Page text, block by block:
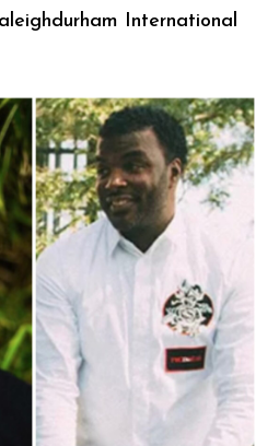
International